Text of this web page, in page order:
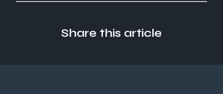
Share this article